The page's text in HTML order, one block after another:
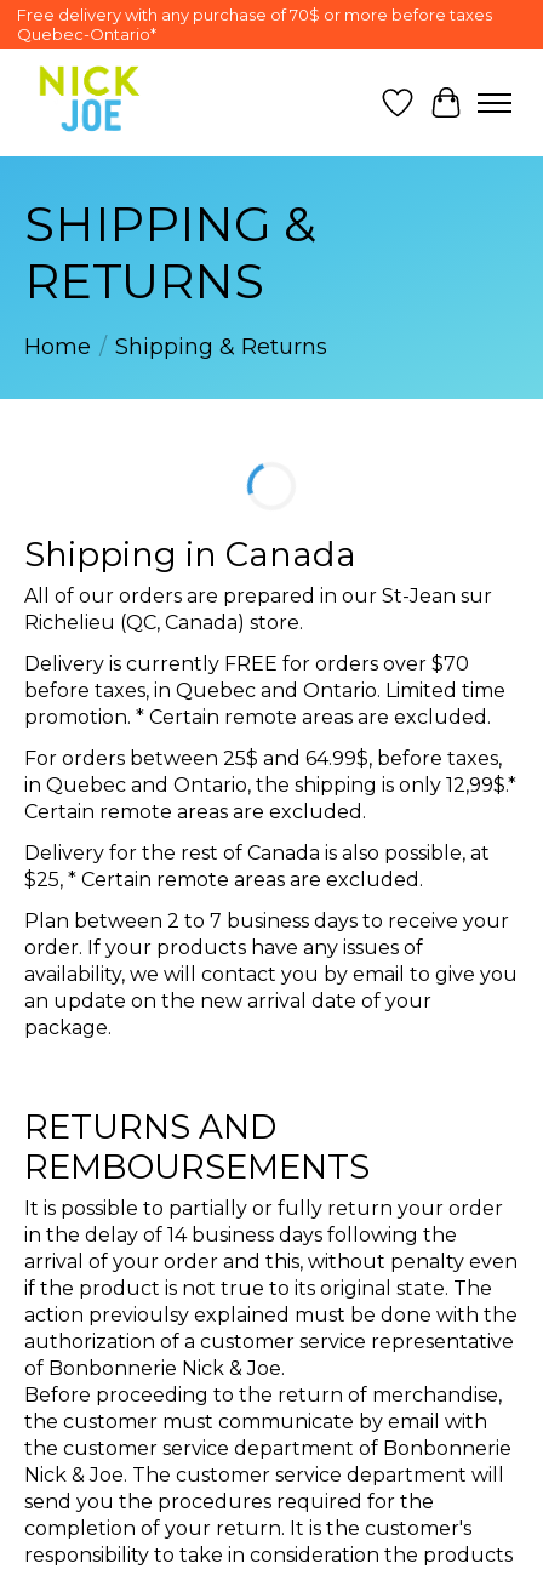
Free delivery with any purchase of 70$ or more before taxes
Quebec-Ontario*
Wish List
Cart
SHIPPING &
RETURNS
Home / Shipping & Returns
Shipping in Canada
All of our orders are prepared in our St-Jean sur
Richelieu (QC, Canada) store.
Delivery is currently FREE for orders over $70
before taxes, in Quebec and Ontario. Limited time
promotion. * Certain remote areas are excluded.
For orders between 25$ and 64.99$, before taxes,
in Quebec and Ontario, the shipping is only 12,99$.*
Certain remote areas are excluded.
Delivery for the rest of Canada is also possible, at
$25, * Certain remote areas are excluded.
Plan between 2 to 7 business days to receive your
order. If your products have any issues of
availability, we will contact you by email to give you
an update on the new arrival date of your
package.
RETURNS AND
REMBOURSEMENTS
It is possible to partially or fully return your order
in the delay of 14 business days following the
arrival of your order and this, without penalty even
if the product is not true to its original state. The
action previoulsy explained must be done with the
authorization of a customer service representative
of Bonbonnerie Nick & Joe.
Before proceeding to the return of merchandise,
the customer must communicate by email with
the customer service department of Bonbonnerie
Nick & Joe. The customer service department will
send you the procedures required for the
completion of your return. It is the customer's
responsibility to take in consideration the products